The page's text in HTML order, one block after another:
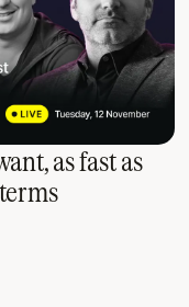
as fast as